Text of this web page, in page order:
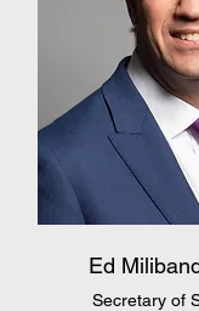
Ed
Secretary of